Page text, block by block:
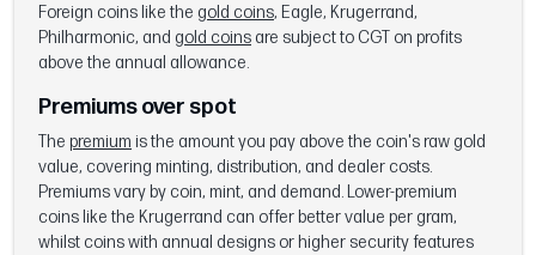
Foreign coins like the gold coins, Eagle, Krugerrand,
Philharmonic, and gold coins are subject to CGT on profits
above the annual allowance.
Premiums over spot
The premium is the amount you pay above the coin's raw gold
value, covering minting, distribution, and dealer costs.
Premiums vary by coin, mint, and demand. Lower-premium
coins like the Krugerrand can offer better value per gram,
whilst coins with annual designs or higher security features